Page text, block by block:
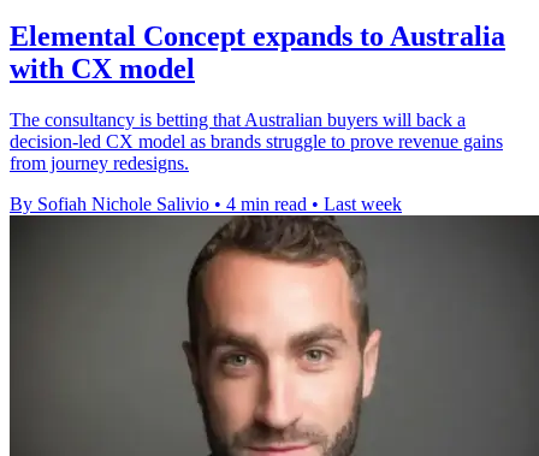
Elemental Concept expands to Australia
with CX model
The consultancy is betting that Australian buyers will back a
decision-led CX model as brands struggle to prove revenue gains
from journey redesigns.
By Sofiah Nichole Salivio • 4 min read • Last week